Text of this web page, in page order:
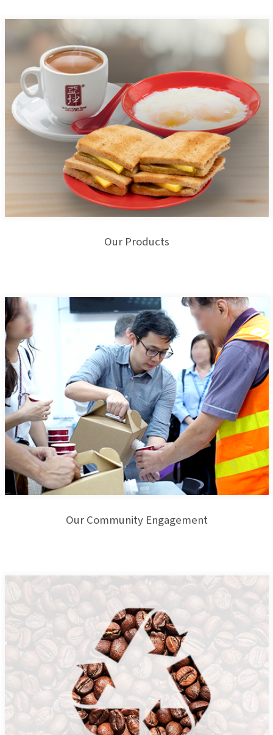
Our Products
Our Community Engagement